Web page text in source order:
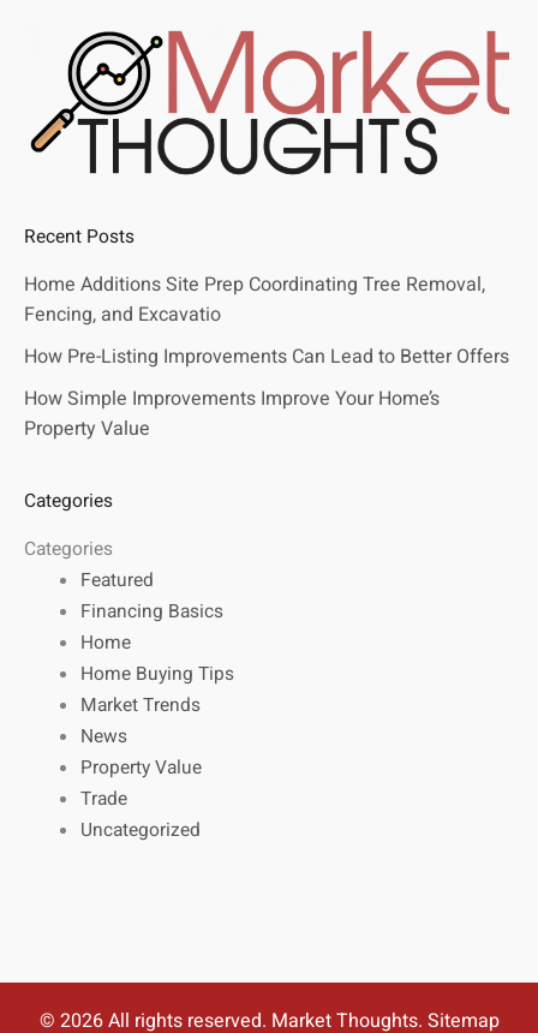
Recent Posts
Home Additions Site Prep Coordinating Tree Removal,
Fencing, and Excavatio
How Pre-Listing Improvements Can Lead to Better Offers
How Simple Improvements Improve Your Home’s
Property Value
Categories
Categories
Featured
Financing Basics
Home
Home Buying Tips
Market Trends
News
Property Value
Trade
Uncategorized
© 2026 All rights reserved. Market Thoughts. Sitemap